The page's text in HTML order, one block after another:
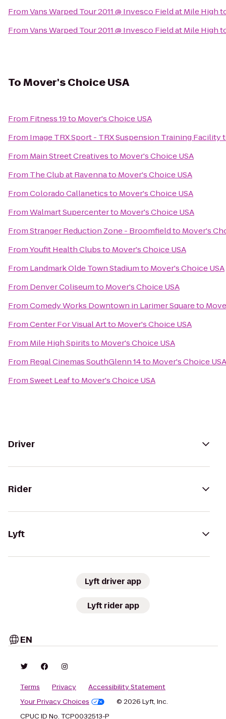
FromVans Warped Tour 2011 @ Invesco Field at Mile High
FromVans Warped Tour 2011 @ Invesco Field at Mile High
ToMover's Choice USA
From Fitness 19to Mover's Choice USA
From Image TRX Sport - TRX Suspension Training Facility
From Main Street Creativesto Mover's Choice USA
From The Club at Ravennato Mover's Choice USA
FromColorado Callaneticsto Mover's Choice USA
FromWalmart Supercenterto Mover's Choice USA
FromStranger Reduction Zone - Broomfieldto Mover's
FromYoufit Health Clubsto Mover's Choice USA
From Landmark Olde Town Stadiumto Mover's Choice USA
From Denver Coliseumto Mover's Choice USA
FromComedy Works Downtown in Larimer Squareto
FromCenter For Visual Artto Mover's Choice USA
From Mile High Spiritsto Mover's Choice USA
From Regal Cinemas SouthGlenn 14to Mover's Choice USA
FromSweet Leafto Mover's Choice USA
Driver
Rider
Lyft
Lyft driver app
Lyft rider app
EN
Terms Privacy
Accessibility Statement
Your Privacy Choices
© 2026 Lyft, Inc.
CPUC ID No. TCP0032513-P